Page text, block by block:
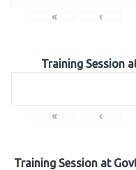
« ‹
Training Session
« ‹
Training Session at